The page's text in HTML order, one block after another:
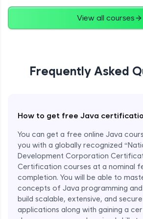
View all courses
Frequently Asked
How to get free Java
You can get a free online Java
you with a globally recognized
Development Corporation
Certification courses at a nominal
completion. You will be able to
concepts of Java programming
build scalable, extensive, and
applications along with gaining a
String Concatenation
Strings Practicals
Advanced
File, Reader, Writer
Advanced
Console and Scanner
Advanced